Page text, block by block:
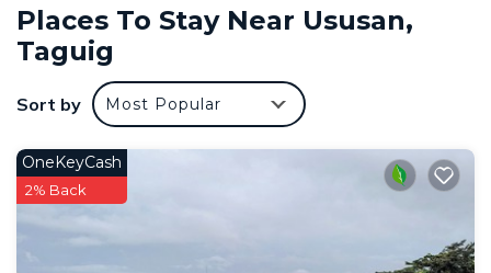
more—ideal for a relaxing stay.
The space
Grace Residences offers the perfect blend of
urban convenience and tranquil living, located in
at the crossroads of urban and rural, it provides
easy access to key destinations like McKinley Hill,
Bonifacio Global City (BGC), and Makati, all just a
short drive away
Places To Stay Near Ususan,
Taguig
Sort by Most Popular
OneKeyCash
2% Back